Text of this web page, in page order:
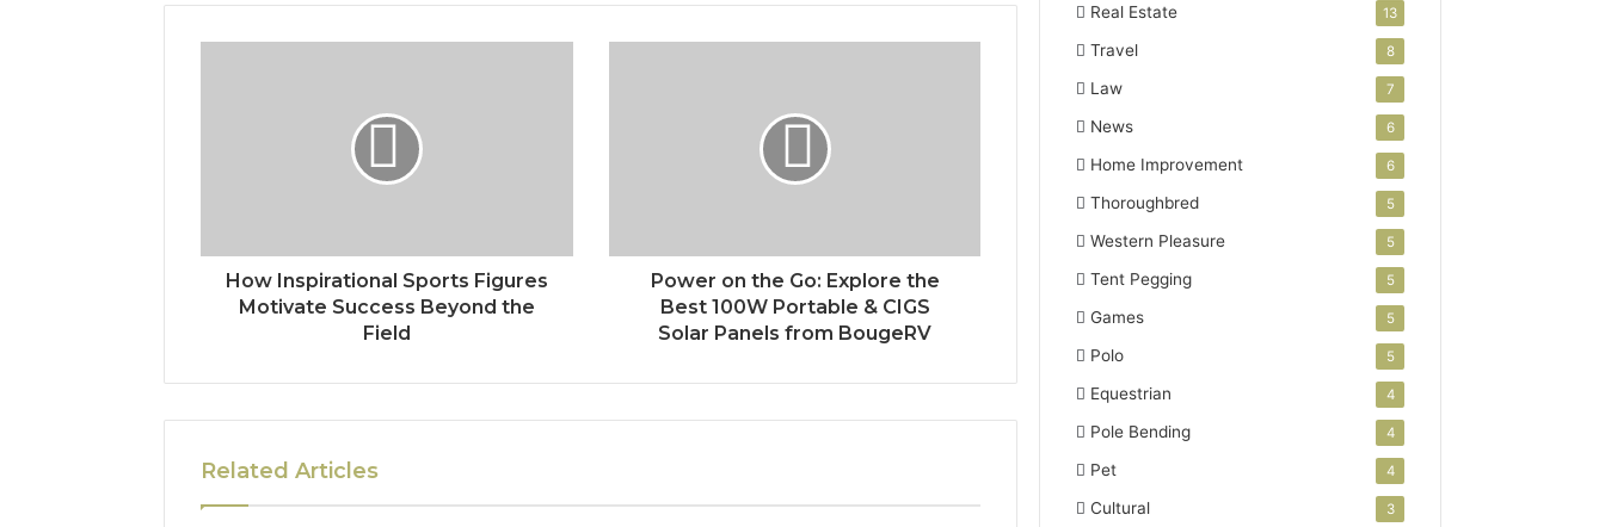
How Inspirational Sports Figures
Motivate Success Beyond the
Field
Power on the Go: Explore the
Best 100W Portable & CIGS
Solar Panels from BougeRV
Related Articles
Real Estate 13
Travel 8
Law 7
News 6
Home Improvement 6
Thoroughbred 5
Western Pleasure 5
Tent Pegging 5
Games 5
Polo 5
Equestrian 4
Pole Bending 4
Pet 4
Cultural 3